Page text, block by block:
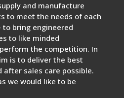
and manufacture
to meet the needs of each
to bring engineered
to like minded
the competition. In
is to deliver the best
after sales care possible.
we would like to be